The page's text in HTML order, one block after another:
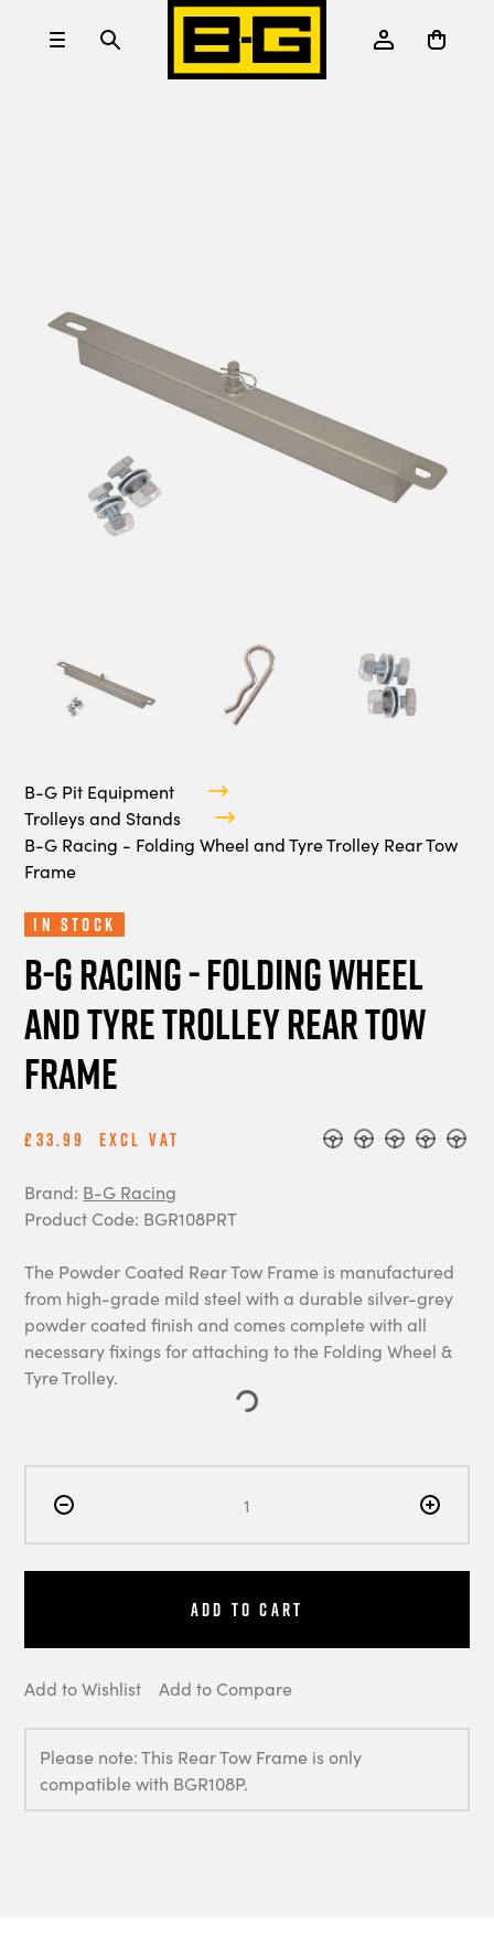
B-G Pit Equipment
Trolleys and Stands
B-G Racing - Folding Wheel and Tyre Trolley Rear Tow
Frame
In Stock
B-G Racing - Folding Wheel
and Tyre Trolley Rear Tow
Frame
£33.99 Excl Vat
Brand: B-G Racing
Product Code: BGR108PRT
The Powder Coated Rear Tow Frame is manufactured
from high-grade mild steel with a durable silver-grey
powder coated finish and comes complete with all
necessary fixings for attaching to the Folding Wheel &
Tyre Trolley.
Add to Cart
Add to Wishlist Add to Compare
Please note: This Rear Tow Frame is only
compatible with BGR108P.